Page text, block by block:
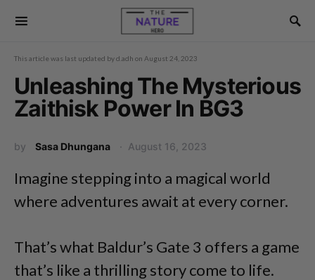
This article was last updated byd.adh on August 24, 2023
Unleashing The Mysterious
Zaithisk Power In BG3
by Sasa Dhungana August 16, 2023
Imagine stepping into a magical world
where adventures await at every corner.
That’s what Baldur’s Gate 3 offers a game
that’s like a thrilling story come to life.